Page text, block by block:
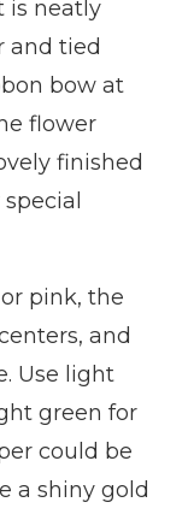
is neatly
and tied
bow at
flower
finished
pink, the
and
Use light
green for
could be
a shiny gold